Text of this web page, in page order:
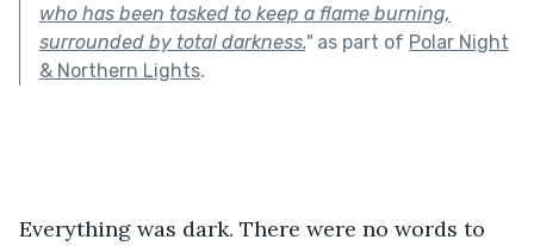
who has been tasked to keep a flame burning,
surrounded by total darkness."as part of Polar Night
& Northern Lights.
Everything was dark. There were no words to